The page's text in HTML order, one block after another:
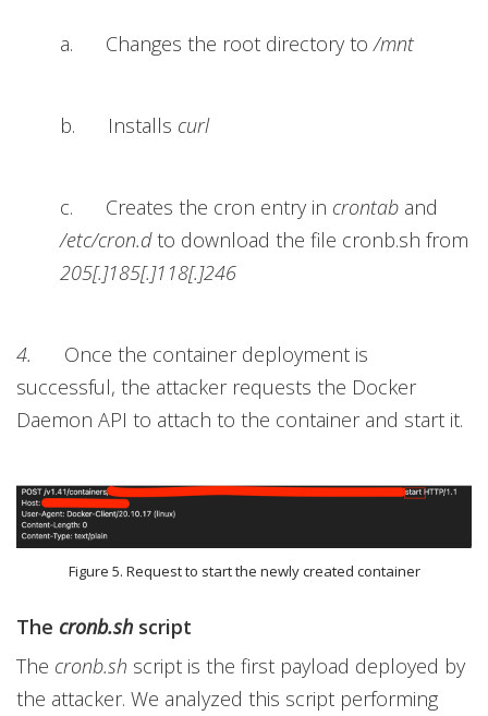
a. Changes the root directory to /mnt
b. Installs curl
c. Creates the cron entry in crontab and
/etc/cron.dto download the file cronb.sh from
205[.]185[.]118[.]246
4. Once the container deployment is
successful, the attacker requests the Docker
Daemon API to attach to the container and start it.
Figure 5. Request to start the newly created container
The cronb.sh script
The cronb.sh script is the first payload deployed by
the attacker. We analyzed this script performing